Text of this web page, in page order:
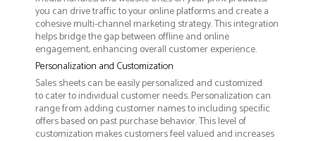
you can drive traffic to your online platforms and create a
cohesive multi-channel marketing strategy. This integration
helps bridge the gap between offline and online
engagement, enhancing overall customer experience.
Personalization and Customization
Sales sheets can be easily personalized and customized
to cater to individual customer needs. Personalization can
range from adding customer names to including specific
offers based on past purchase behavior. This level of
customization makes customers feel valued and increases